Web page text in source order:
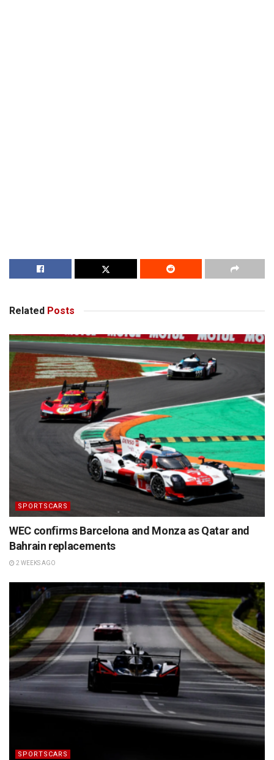
Related Posts
SPORTSCARS
WEC confirms Barcelona and Monza as Qatar and
Bahrain replacements
2 WEEKS AGO
SPORTSCARS